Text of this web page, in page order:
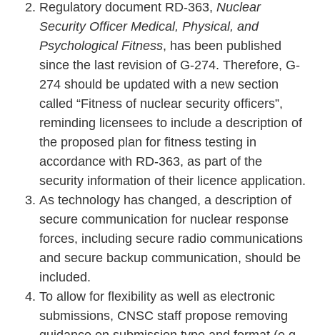
Regulatory document RD-363, Nuclear
Security Officer Medical, Physical, and
Psychological Fitness, has been published
since the last revision of G-274. Therefore, G-
274 should be updated with a new section
called “Fitness of nuclear security officers”,
reminding licensees to include a description of
the proposed plan for fitness testing in
accordance with RD-363, as part of the
security information of their licence application.
As technology has changed, a description of
secure communication for nuclear response
forces, including secure radio communications
and secure backup communication, should be
included.
To allow for flexibility as well as electronic
submissions, CNSC staff propose removing